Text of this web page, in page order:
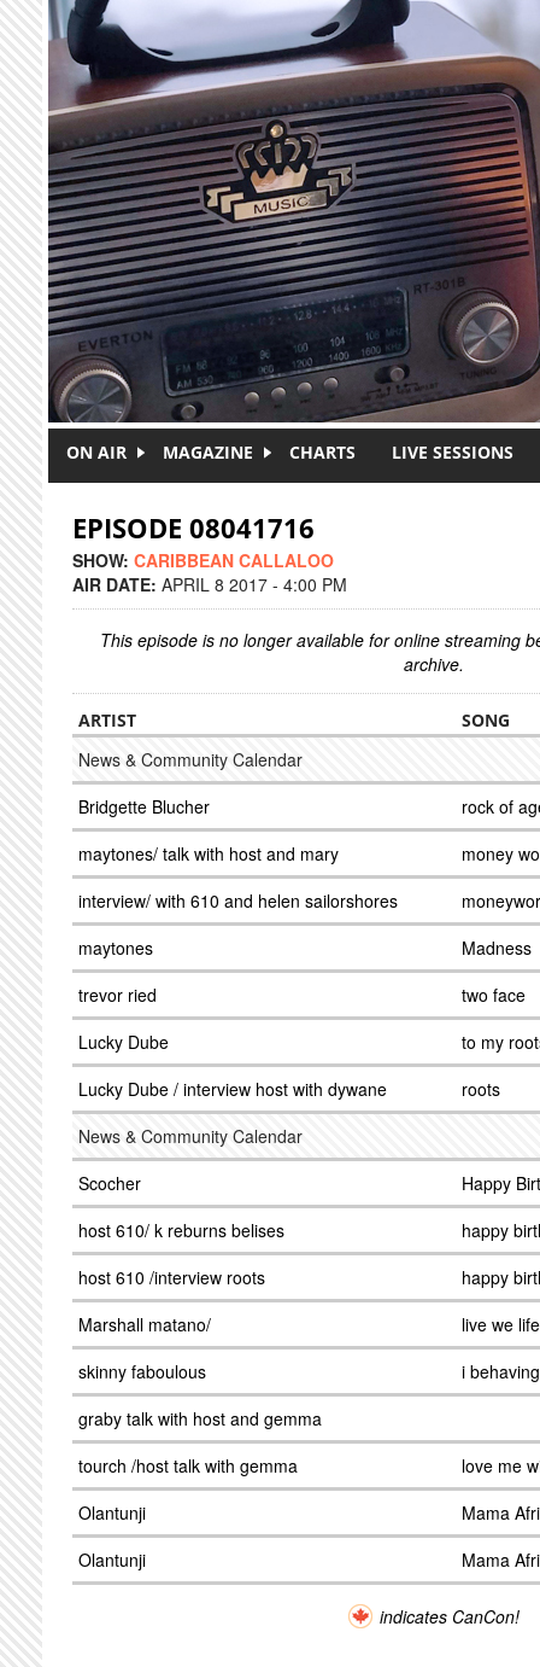
Skip to main content
ON AIR MAGAZINE CHARTS LIVE SESSIONS
EPISODE 08041716
SHOW: CARIBBEAN CALLALOO
AIR DATE: APRIL 8 2017 - 4:00 PM
This episode is no longer available for online streaming
archive.
ARTIST SONG
News & Community Calendar
Bridgette Blucher
rock of
maytones/ talk with host and mary
money
interview/ with 610 and helen sailorshores
maytones
Madness
trevor ried
two face
Lucky Dube
to my
Lucky Dube / interview host with dywane
roots
News & Community Calendar
Scocher
Happy
host 610/ k reburns belises
happy
host 610 /interview roots
happy
Marshall matano/
live we life
skinny faboulous
i
graby talk with host and gemma
tourch /host talk with gemma
love me
Olantunji
Mama
Olantunji
Mama
indicates CanCon!